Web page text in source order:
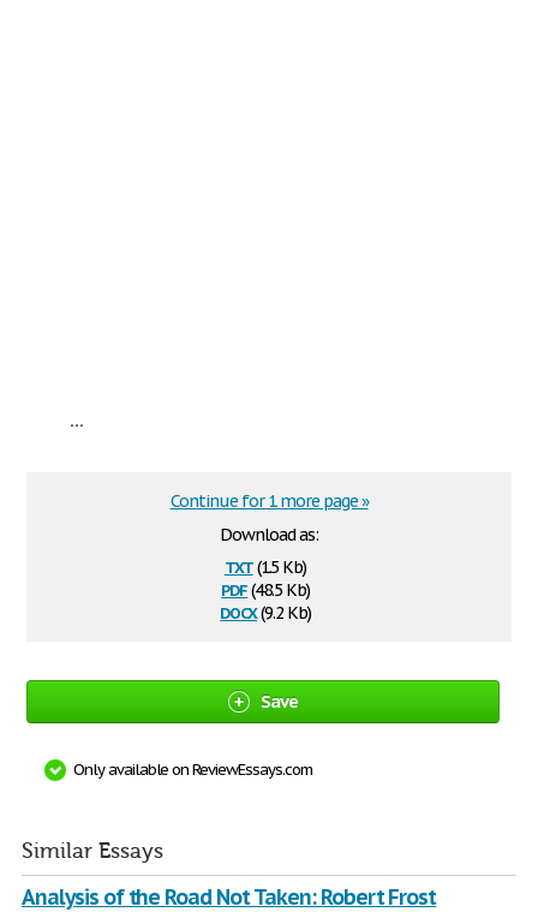
...
Download as:
txt(1.5 Kb)
pdf(48.5 Kb)
docx(9.2 Kb)
Continue for 1 more page »
Save
Only available on ReviewEssays.com
Similar Essays
Analysis of the Road Not Taken: Robert Frost